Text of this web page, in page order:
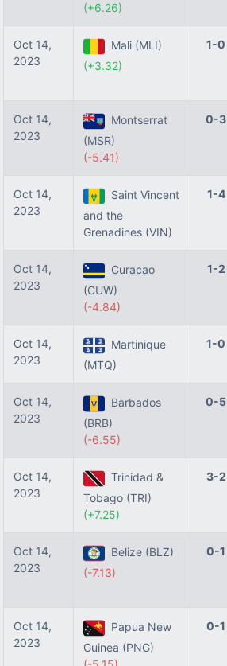
(+6.26)
Oct 14,
2023
Mali (MLI)
(+3.32)
1-0
Oct 14,
2023
Montserrat
(MSR)
(-5.41)
0-3
Oct 14,
2023
Saint Vincent
and the
Grenadines (VIN)
1-4
Oct 14,
2023
Curacao
(CUW)
(-4.84)
1-2
Oct 14,
2023
Martinique
(MTQ)
1-0
Oct 14,
2023
Barbados
(BRB)
(-6.55)
0-5
Oct 14,
2023
Trinidad &
Tobago (TRI)
(+7.25)
3-2
Oct 14,
2023
Belize (BLZ)
(-7.13)
0-1
Oct 14,
2023
Papua New
Guinea (PNG)
0-1